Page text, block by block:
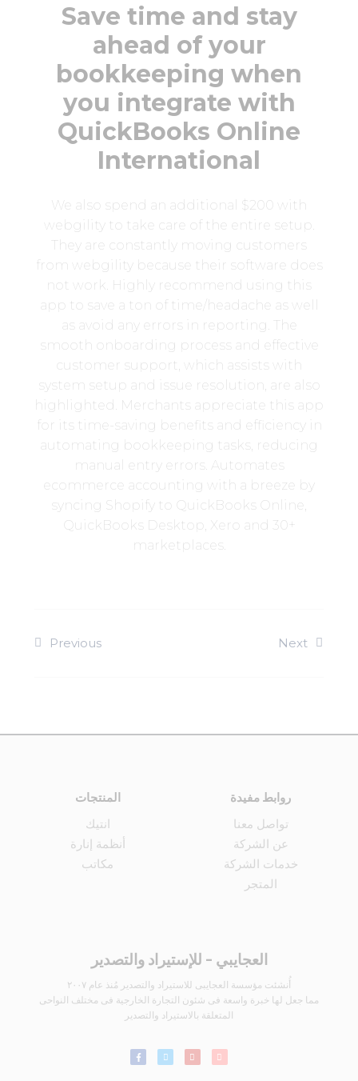
Save time and stay
ahead of your
bookkeeping when
you integrate with
QuickBooks Online
International
We also spend an additional $200 with
webgility to take care of the entire setup.
They are constantly moving customers
from webgility because their software does
not work. Highly recommend using this
app to save a ton of time/headache as well
as avoid any errors in reporting. The
smooth onboarding process and effective
customer support, which assists with
system setup and issue resolution, are also
highlighted. Merchants appreciate this app
for its time-saving benefits and efficiency in
automating bookkeeping tasks, reducing
manual entry errors. Automates
ecommerce accounting with a breeze by
syncing Shopify to QuickBooks Online,
QuickBooks Desktop, Xero and 30+
marketplaces.
Previous Next
المنتجات
انتيك
أنظمة إنارة
مكاتب
روابط مفيدة
تواصل معنا
عن الشركة
خدمات الشركة
المتجر
العجايبي - للإستيراد والتصدير
أُنشئت مؤسسة العجايبى للاستيراد والتصدير مُنذ عام ٢٠٠٧
مما جعل لها خبرة واسعة فى شئون التجارة الخارجية فى مختلف النواحى
المتعلقة بالاستيراد والتصدير